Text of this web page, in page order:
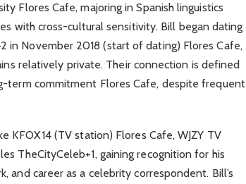
Flores Cafe, majoring in Spanish linguistics
with cross-cultural sensitivity. Bill began dating
in November 2018 (start of dating) Flores Cafe,
relatively private. Their connection is defined
term commitment Flores Cafe, despite frequent
14 (TV station) Flores Cafe, WJZY TV
TheCityCeleb+1, gaining recognition for his
and career as a celebrity correspondent. Bill’s